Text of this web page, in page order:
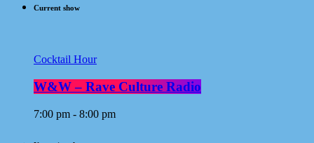
Current show
Cocktail Hour
W&W – Rave Culture Radio
7:00 pm - 8:00 pm